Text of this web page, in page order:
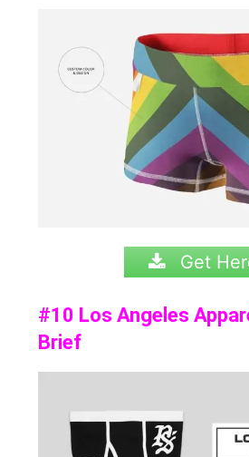
Get
#10 Los Angeles
Brief